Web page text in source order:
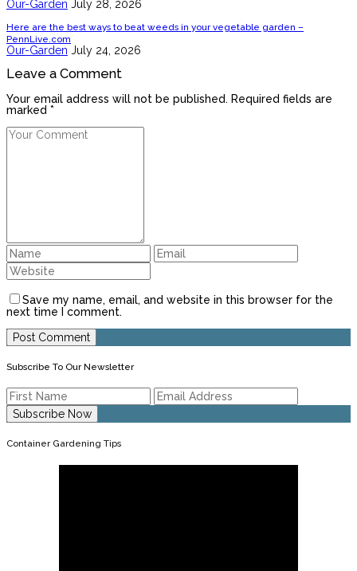
Our-Garden July 28, 2026
Here are the best ways to beat weeds in your vegetable garden –
PennLive.com
Our-Garden July 24, 2026
Leave a Comment
Your email address will not be published. Required fields are
marked *
Save my name, email, and website in this browser for the
next time I comment.
Subscribe To Our Newsletter
Container Gardening Tips